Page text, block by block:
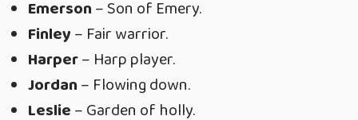
Emerson– Son of Emery.
Finley– Fair warrior.
Harper– Harp player.
Jordan– Flowing down.
Leslie– Garden of holly.